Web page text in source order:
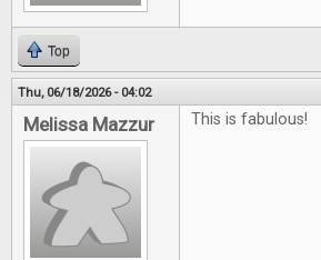
Top
Thu, 06/18/2026 - 04:02
Melissa Mazzur This is fabulous!